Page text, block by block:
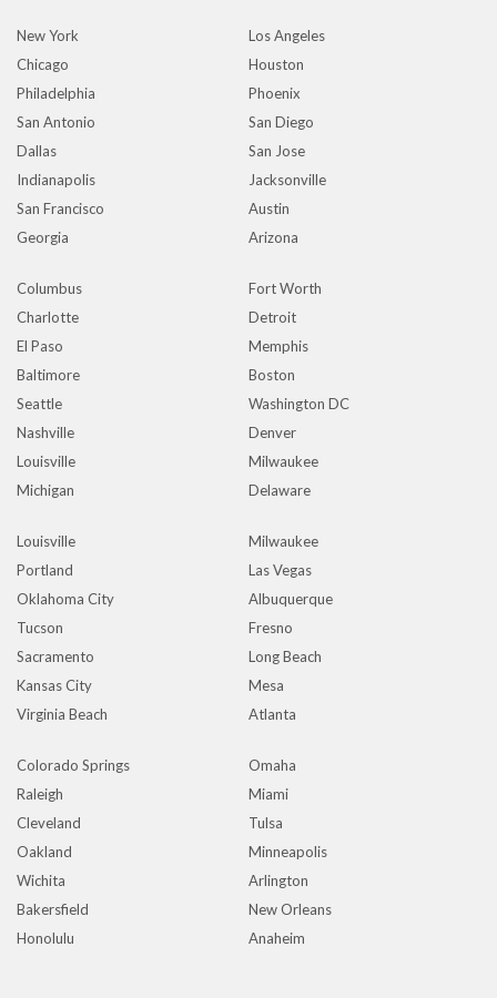
New York
Los Angeles
Chicago
Houston
Philadelphia
Phoenix
San Antonio
San Diego
Dallas
San Jose
Indianapolis
Jacksonville
San Francisco
Austin
Georgia
Arizona
Columbus
Fort Worth
Charlotte
Detroit
El Paso
Memphis
Baltimore
Boston
Seattle
Washington DC
Nashville
Denver
Louisville
Milwaukee
Michigan
Delaware
Louisville
Milwaukee
Portland
Las Vegas
Oklahoma City
Albuquerque
Tucson
Fresno
Sacramento
Long Beach
Kansas City
Mesa
Virginia Beach
Atlanta
Colorado Springs
Omaha
Raleigh
Miami
Cleveland
Tulsa
Oakland
Minneapolis
Wichita
Arlington
Bakersfield
New Orleans
Honolulu
Anaheim